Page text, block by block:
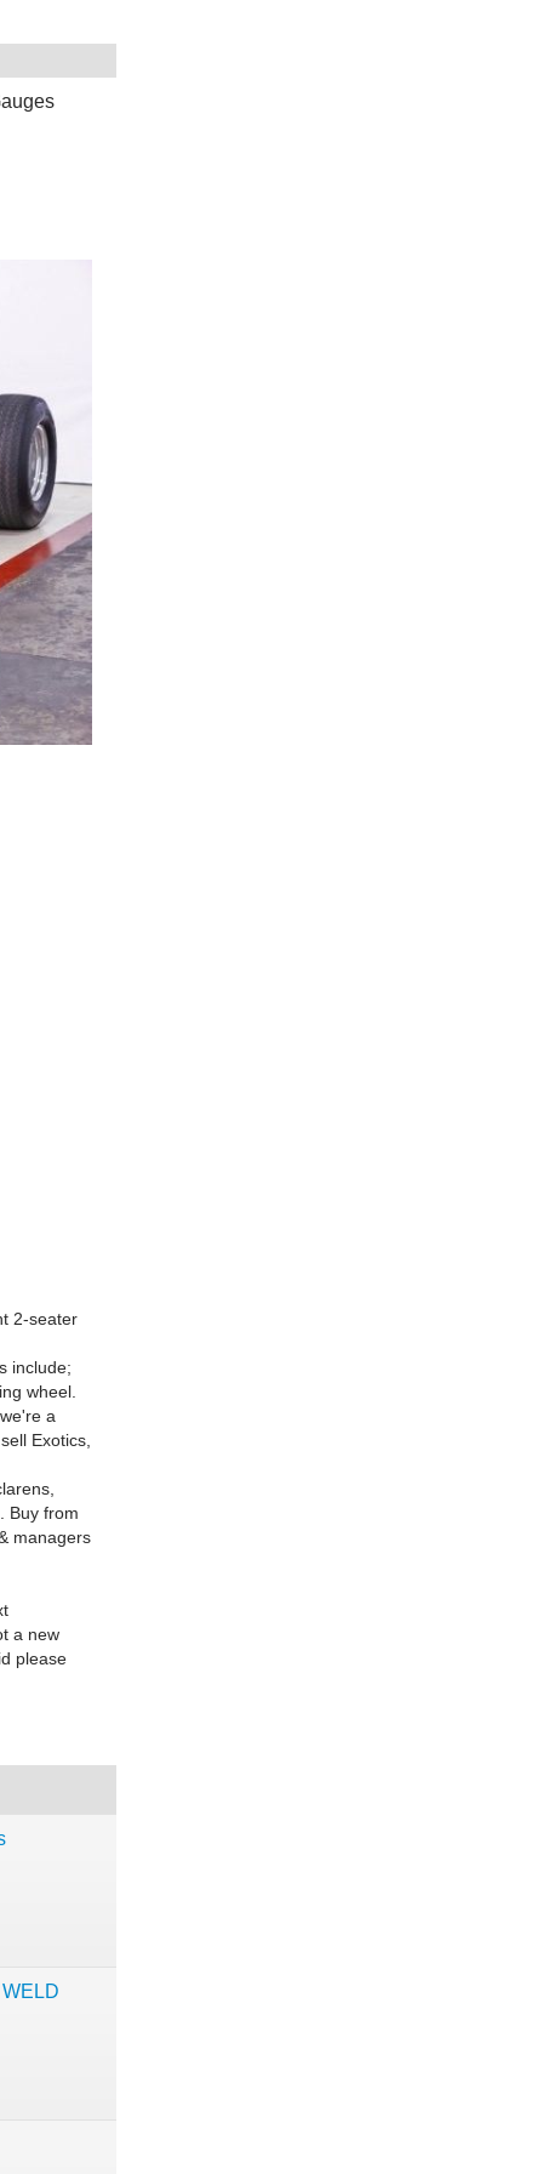
2-seater
include;
wheel.
a
Exotics,
Buy from
managers
a new
please